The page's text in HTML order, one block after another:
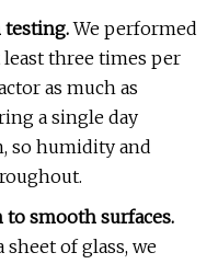
testing.We performed
three times per
as much as
a single day
so humidity and
to smooth surfaces.
of glass, we